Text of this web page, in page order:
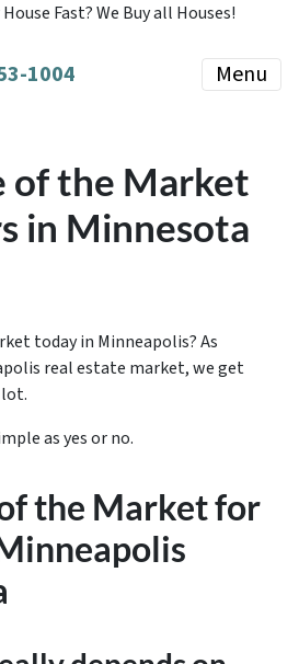
Fast? We Buy all Houses!
1004 Menu
of the Market
in Minnesota
today in Minneapolis? As
real estate market, we get
as yes or no.
the Market for